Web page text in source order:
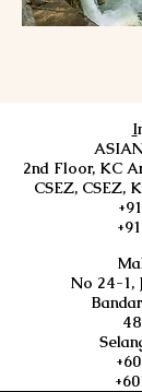
I
2nd Floor, KC
CSEZ, CSEZ,
No 24-1,